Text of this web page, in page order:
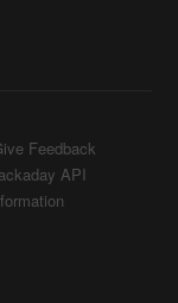
Feedback
API